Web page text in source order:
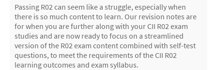
Passing R02 can seem like a struggle, especially when
there is so much content to learn. Our revision notes are
for when you are further along with your CII R02 exam
studies and are now ready to focus on a streamlined
version of the R02 exam content combined with self-test
questions, to meet the requirements of the CII R02
learning outcomes and exam syllabus.